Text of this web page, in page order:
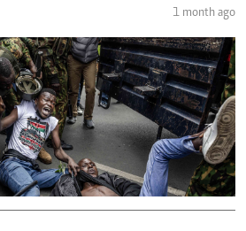
1 month ago